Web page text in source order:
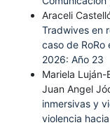
Araceli
Tradwives en
caso de RoRo
2026: Año 23
Mariela Luján-
Juan Angel
inmersivas y
violencia